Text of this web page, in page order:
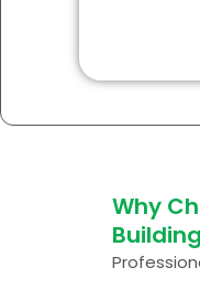
Why